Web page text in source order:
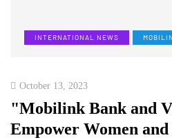
INTERNATIONAL NEWS
October 13, 2023
"Mobilink Bank and
Empower Women